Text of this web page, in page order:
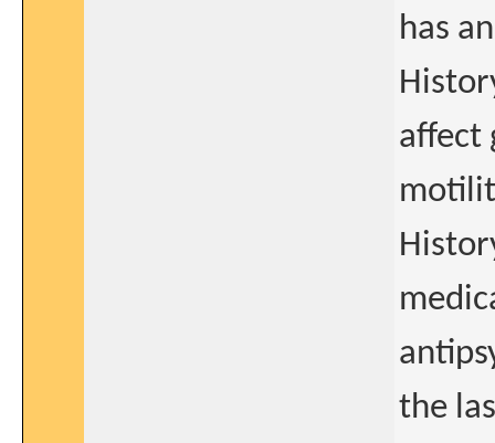
has
affect
the